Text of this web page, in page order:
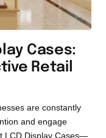
Cases:
Retail
are constantly
and engage
LCD Display Cases—